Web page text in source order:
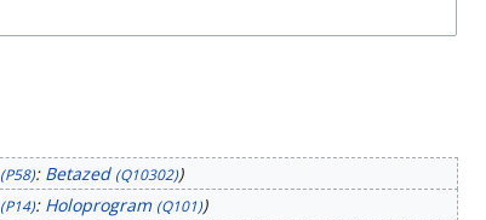
(P58): Betazed (Q10302)
(P14): Holoprogram (Q101)